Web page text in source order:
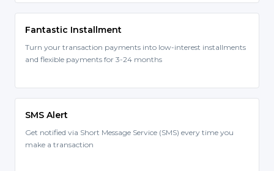
Fantastic Installment
Turn your transaction payments into low-interest installments
and flexible payments for 3-24 months
SMS Alert
Get notified via Short Message Service (SMS) every time you
make a transaction